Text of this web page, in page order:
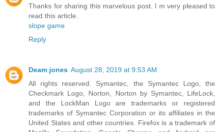
Thanks for sharing this marvelous post. I m very pleased to
read this article.
slope game
Reply
Deam jones August 28, 2019 at 9:53 AM
All rights reserved. Symantec, the Symantec Logo, the
Checkmark Logo, Norton, Norton by Symantec, LifeLock,
and the LockMan Logo are trademarks or registered
trademarks of Symantec Corporation or its affiliates in the
United States and other countries. Firefox is a trademark of